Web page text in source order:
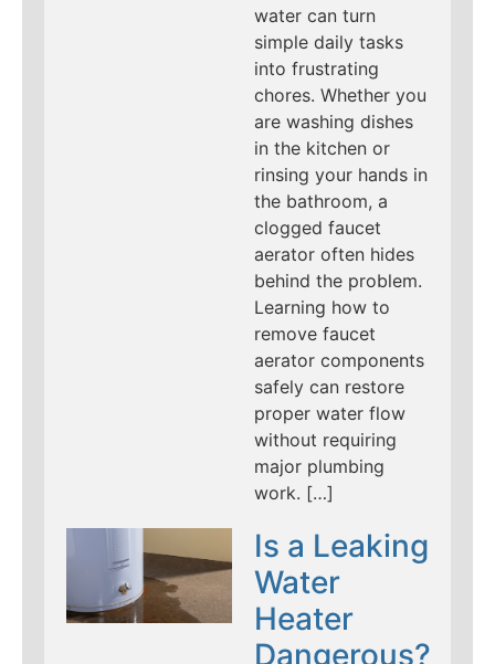
water can turn
simple daily tasks
into frustrating
chores. Whether you
are washing dishes
in the kitchen or
rinsing your hands in
the bathroom, a
clogged faucet
aerator often hides
behind the problem.
Learning how to
remove faucet
aerator components
safely can restore
proper water flow
without requiring
major plumbing
work. […]
Is a Leaking
Water
Heater
Dangerous?